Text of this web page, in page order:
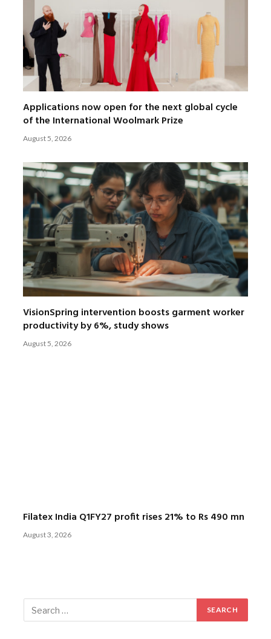
Applications now open for the next global cycle
of the International Woolmark Prize
August 5, 2026
VisionSpring intervention boosts garment worker
productivity by 6%, study shows
August 5, 2026
Filatex India Q1FY27 profit rises 21% to Rs 490 mn
August 3, 2026